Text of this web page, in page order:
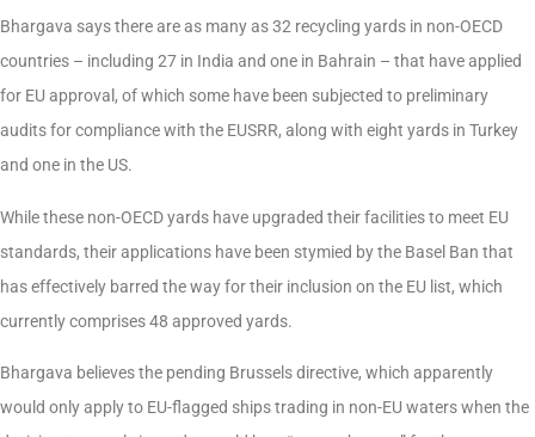
Bhargava says there are as many as 32 recycling yards in non-OECD
countries – including 27 in India and one in Bahrain – that have applied
for EU approval, of which some have been subjected to preliminary
audits for compliance with the EUSRR, along with eight yards in Turkey
and one in the US.
While these non-OECD yards have upgraded their facilities to meet EU
standards, their applications have been stymied by the Basel Ban that
has effectively barred the way for their inclusion on the EU list, which
currently comprises 48 approved yards.
Bhargava believes the pending Brussels directive, which apparently
would only apply to EU-flagged ships trading in non-EU waters when the